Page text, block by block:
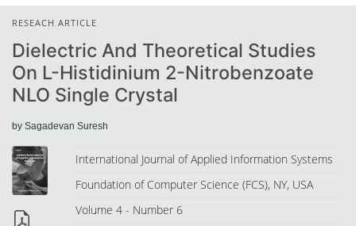
RESEACH ARTICLE
Dielectric And Theoretical Studies
On L-Histidinium 2-Nitrobenzoate
NLO Single Crystal
by Sagadevan Suresh
International Journal of Applied Information Systems
Foundation of Computer Science (FCS), NY, USA
Volume 4 - Number 6